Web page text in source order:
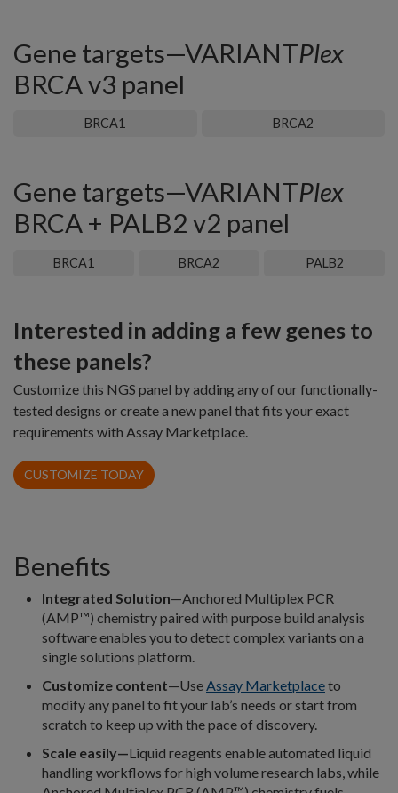
Gene targets—VARIANTPlex
BRCA v3 panel
BRCA1 BRCA2
Gene targets—VARIANTPlex
BRCA + PALB2 v2 panel
BRCA1 BRCA2 PALB2
Interested in adding a few genes to
these panels?
Customize this NGS panel by adding any of our functionally-
tested designs or create a new panel that fits your exact
requirements with Assay Marketplace.
CUSTOMIZE TODAY
Benefits
Integrated Solution—Anchored Multiplex PCR
(AMP™) chemistry paired with purpose build analysis
software enables you to detect complex variants on a
single solutions platform.
Customize content—UseAssay Marketplaceto
modify any panel to fit your lab’s needs or start from
scratch to keep up with the pace of discovery.
Scale easily—Liquid reagents enable automated liquid
handling workflows for high volume research labs, while